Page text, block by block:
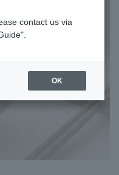
contact us via
OK